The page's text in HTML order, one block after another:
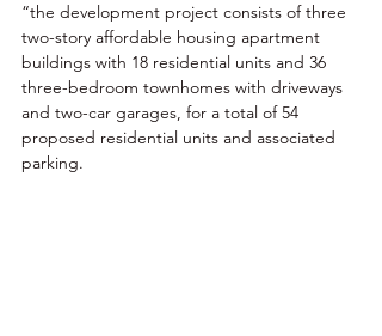
“the development project consists of three
two-story affordable housing apartment
buildings with 18 residential units and 36
three-bedroom townhomes with driveways
and two-car garages, for a total of 54
proposed residential units and associated
parking.